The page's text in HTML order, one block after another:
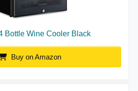
Bottle Wine Cooler Black
Buy on Amazon